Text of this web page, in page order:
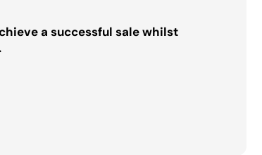
a successful sale whilst